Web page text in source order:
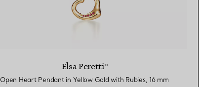
Elsa Peretti®
Open Heart Pendant in Yellow Gold with Rubies, 16 mm